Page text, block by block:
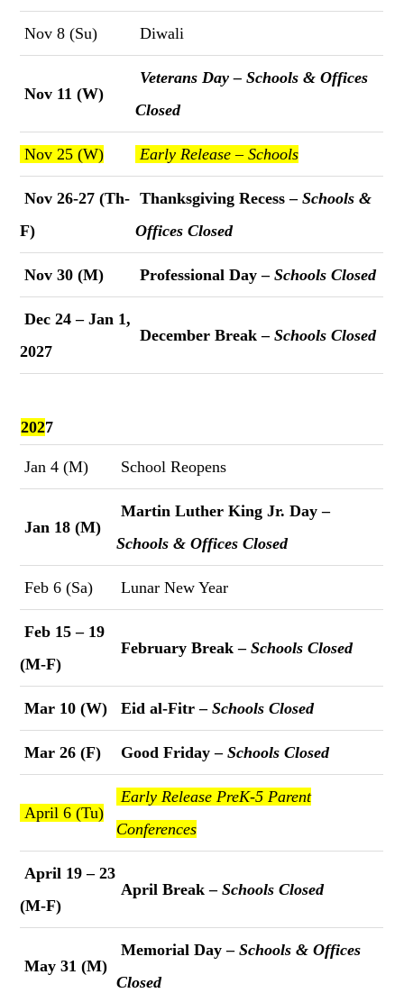
Nov 8 (Su) Diwali
Nov 11 (W)
Veterans Day – Schools & Offices
Closed
Nov 25 (W) Early Release – Schools
Nov 26-27 (Th-
F)
Thanksgiving Recess –Schools &
Offices Closed
Nov 30 (M) Professional Day –Schools Closed
Dec 24 – Jan 1,
2027
December Break –Schools Closed
2027
Jan 4 (M) School Reopens
Jan 18 (M)
Martin Luther King Jr. Day –
Schools & Offices Closed
Feb 6 (Sa) Lunar New Year
Feb 15 – 19
(M-F)
February Break –Schools Closed
Mar 10 (W) Eid al-Fitr –Schools Closed
Mar 26 (F) Good Friday –Schools Closed
April 6 (Tu)
Early Release PreK-5 Parent
Conferences
April 19 – 23
(M-F)
April Break –Schools Closed
May 31 (M)
Memorial Day –Schools & Offices
Closed